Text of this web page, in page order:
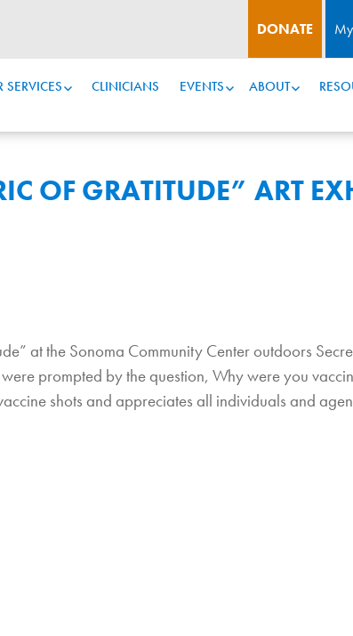
DONATE
SERVICES CLINICIANS EVENTS ABOUT
OF GRATITUDE” ART
at the Sonoma Community Center outdoors
prompted by the question, Why were you
shots and appreciates all individuals and